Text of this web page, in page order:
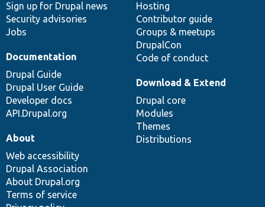
Sign up for Drupal news
Security advisories
Jobs
Hosting
Contributor guide
Groups & meetups
DrupalCon
Code of conduct
Documentation
Drupal Guide
Drupal User Guide
Developer docs
API.Drupal.org
Download & Extend
Drupal core
Modules
Themes
Distributions
About
Web accessibility
Drupal Association
About Drupal.org
Terms of service